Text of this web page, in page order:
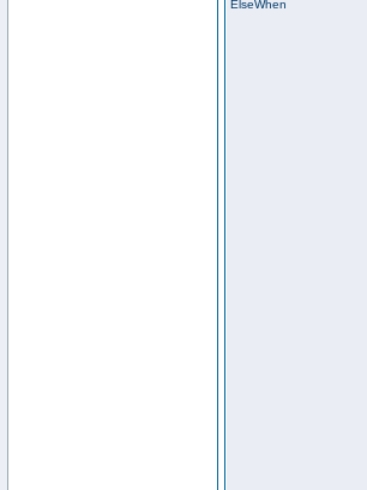
ElseWhen